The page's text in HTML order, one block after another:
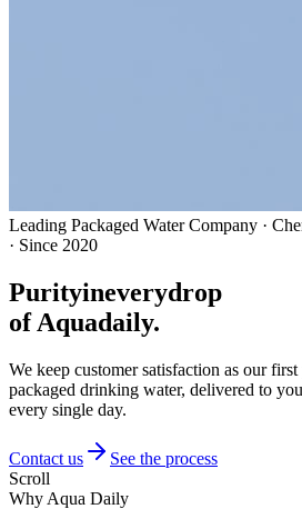
Leading Packaged Water Company ·
· Since 2020
Purityineverydrop
of Aquadaily.
We keep customer satisfaction as our
packaged drinking water, delivered to
every single day.
Contact us
See the process
Scroll
Why Aqua Daily